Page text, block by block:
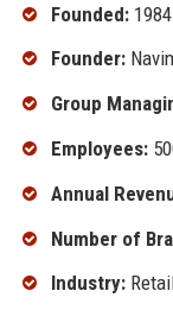
Founded:1984
Founder:
Group
Employees:
Annual
Number of
Industry: